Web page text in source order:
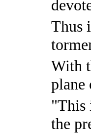
Thus
With
plane
"This
the